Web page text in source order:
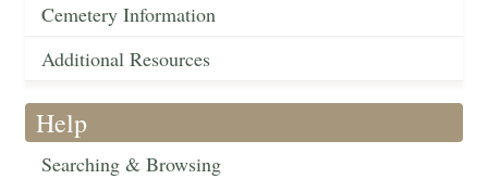
Cemetery Information
Additional Resources
Help
Searching & Browsing